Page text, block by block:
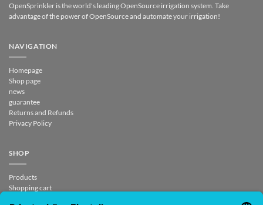
OpenSprinkler is the world's leading OpenSource irrigation system. Take
advantage of the power of OpenSource and automate your irrigation!
NAVIGATION
Homepage
Shop page
news
guarantee
Returns and Refunds
Privacy Policy
SHOP
Products
Shopping cart